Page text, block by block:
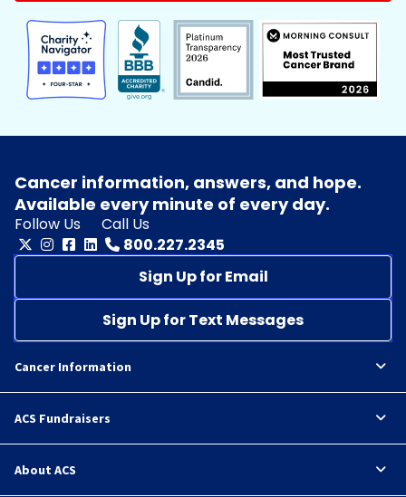
Cancer information, answers, and hope.
Available every minute of every day.
Follow Us
Call Us
800.227.2345
Sign Up for Email
Sign Up for Text Messages
Cancer Information
ACS Fundraisers
About ACS